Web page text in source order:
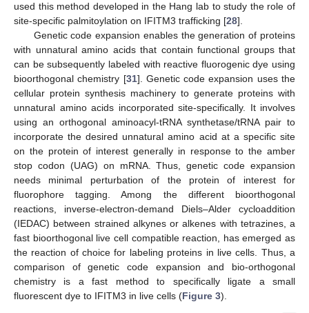
used this method developed in the Hang lab to study the role of
site-specific palmitoylation on IFITM3 trafficking [28].
Genetic code expansion enables the generation of proteins
with unnatural amino acids that contain functional groups that
can be subsequently labeled with reactive fluorogenic dye using
bioorthogonal chemistry [31]. Genetic code expansion uses the
cellular protein synthesis machinery to generate proteins with
unnatural amino acids incorporated site-specifically. It involves
using an orthogonal aminoacyl-tRNA synthetase/tRNA pair to
incorporate the desired unnatural amino acid at a specific site
on the protein of interest generally in response to the amber
stop codon (UAG) on mRNA. Thus, genetic code expansion
needs minimal perturbation of the protein of interest for
fluorophore tagging. Among the different bioorthogonal
reactions, inverse-electron-demand Diels–Alder cycloaddition
(IEDAC) between strained alkynes or alkenes with tetrazines, a
fast bioorthogonal live cell compatible reaction, has emerged as
the reaction of choice for labeling proteins in live cells. Thus, a
comparison of genetic code expansion and bio-orthogonal
chemistry is a fast method to specifically ligate a small
fluorescent dye to IFITM3 in live cells (Figure 3).